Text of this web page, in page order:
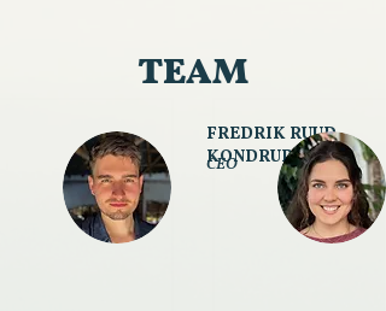
TEAM
FREDRIK RUUD
KONDRUP
CEO